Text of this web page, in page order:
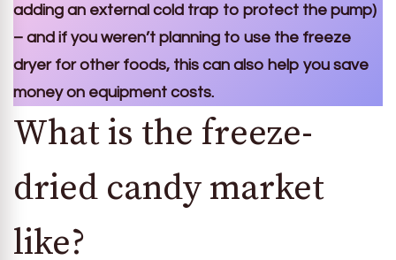
adding an external cold trap to protect the pump)
– and if you weren’t planning to use the freeze
dryer for other foods, this can also help you save
money on equipment costs.
What is the freeze-
dried candy market
like?